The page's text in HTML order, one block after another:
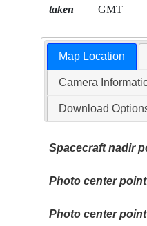
taken
GMT
Map Location
Camera
Download
Spacecraft nadir
Photo center
Photo center